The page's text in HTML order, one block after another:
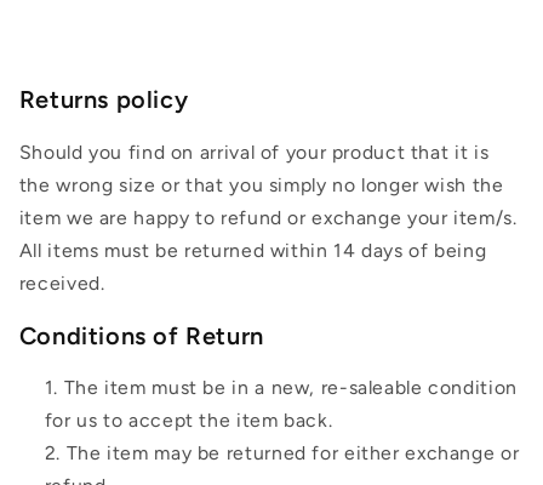
Returns policy
Should you find on arrival of your product that it is
the wrong size or that you simply no longer wish the
item we are happy to refund or exchange your item/s.
All items must be returned within 14 days of being
received.
Conditions of Return
The item must be in a new, re-saleable condition
for us to accept the item back.
The item may be returned for either exchange or